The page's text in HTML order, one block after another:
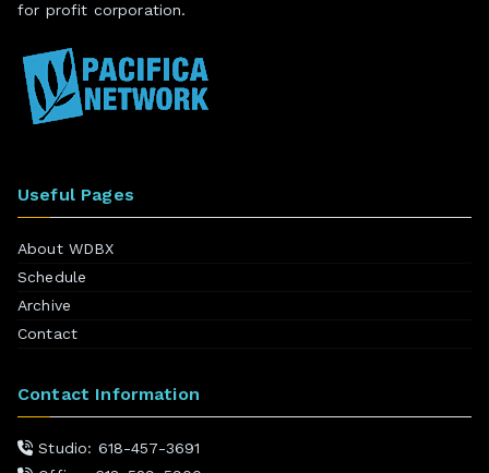
for profit corporation.
Useful Pages
About WDBX
Schedule
Archive
Contact
Contact Information
Studio: 618-457-3691